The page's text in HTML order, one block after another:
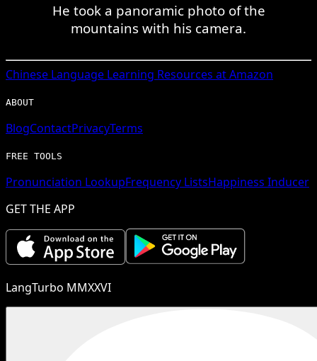
He took a panoramic photo of the
mountains with his camera.
Chinese Language Learning Resources at Amazon
ABOUT
BlogContactPrivacyTerms
FREE TOOLS
Pronunciation LookupFrequency ListsHappiness Inducer
GET THE APP
LangTurbo MMXXVI